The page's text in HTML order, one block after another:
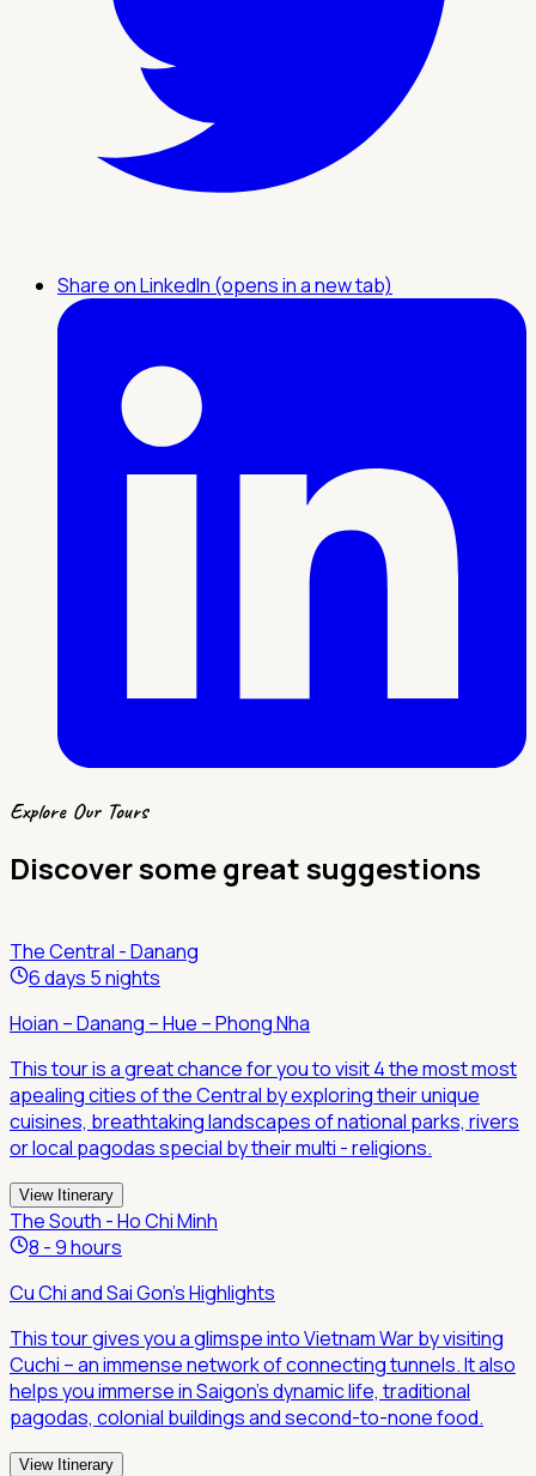
Share on LinkedIn (opens in a new tab)
Explore Our Tours
Discover some great suggestions
The Central - Danang
6 days 5 nights
Hoian – Danang – Hue – Phong Nha
This tour is a great chance for you to visit 4 the most most
apealing cities of the Central by exploring their unique
cuisines, breathtaking landscapes of national parks, rivers
or local pagodas special by their multi - religions.
View Itinerary
The South - Ho Chi Minh
8 - 9 hours
Cu Chi and Sai Gon's Highlights
This tour gives you a glimspe into Vietnam War by visiting
Cuchi – an immense network of connecting tunnels. It also
helps you immerse in Saigon's dynamic life, traditional
pagodas, colonial buildings and second-to-none food.
View Itinerary